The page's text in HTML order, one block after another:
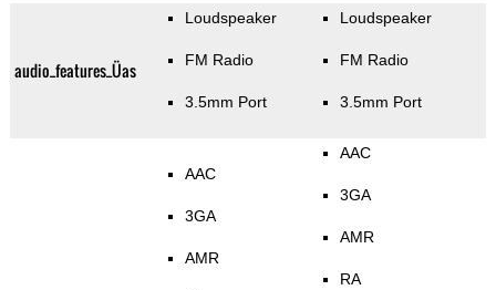
audio_features_Üas
Loudspeaker
FM Radio
3.5mm Port
Loudspeaker
FM Radio
3.5mm Port
AAC
3GA
AMR
AAC
3GA
AMR
RA